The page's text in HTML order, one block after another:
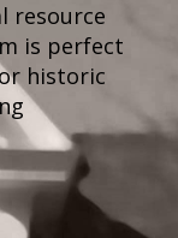
resource
is perfect
historic